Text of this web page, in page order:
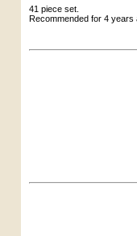
41 piece set.
Recommended for 4 years